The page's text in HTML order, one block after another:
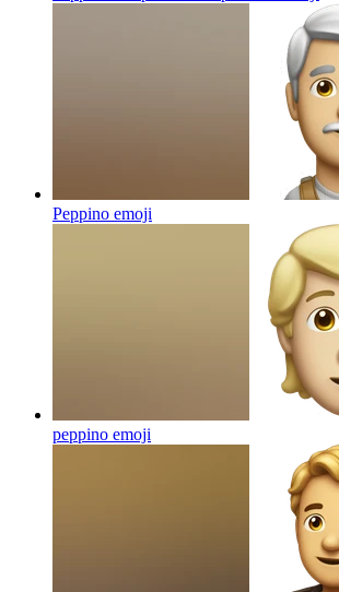
Peppino emoji
peppino emoji